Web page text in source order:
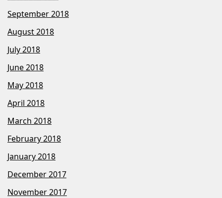
September 2018
August 2018
July 2018
June 2018
May 2018
April 2018
March 2018
February 2018
January 2018
December 2017
November 2017